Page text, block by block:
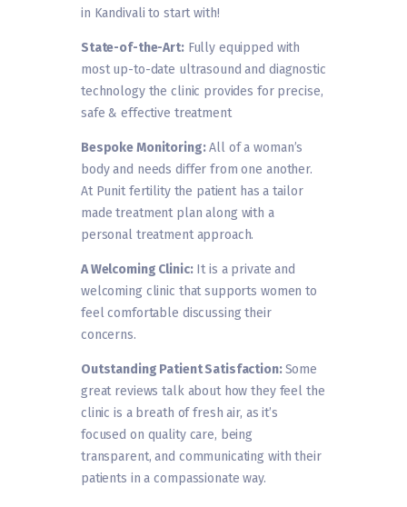
in Kandivali to start with!
State-of-the-Art:Fully equipped with
most up-to-date ultrasound and diagnostic
technology the clinic provides for precise,
safe & effective treatment
Bespoke Monitoring:All of a woman’s
body and needs differ from one another.
At Punit fertility the patient has a tailor
made treatment plan along with a
personal treatment approach.
A Welcoming Clinic:It is a private and
welcoming clinic that supports women to
feel comfortable discussing their
concerns.
Outstanding Patient Satisfaction:Some
great reviews talk about how they feel the
clinic is a breath of fresh air, as it’s
focused on quality care, being
transparent, and communicating with their
patients in a compassionate way.